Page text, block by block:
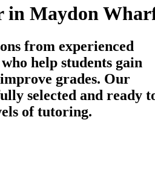
in Maydon
from experienced
help students gain
grades. Our
selected and ready
of tutoring.